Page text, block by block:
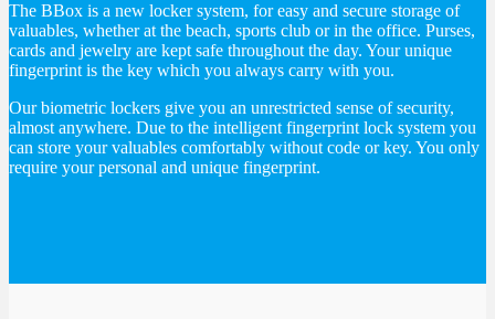
The BBox is a new locker system, for easy and secure storage of
valuables, whether at the beach, sports club or in the office. Purses,
cards and jewelry are kept safe throughout the day. Your unique
fingerprint is the key which you always carry with you.
Our biometric lockers give you an unrestricted sense of security,
almost anywhere. Due to the intelligent fingerprint lock system you
can store your valuables comfortably without code or key. You only
require your personal and unique fingerprint.